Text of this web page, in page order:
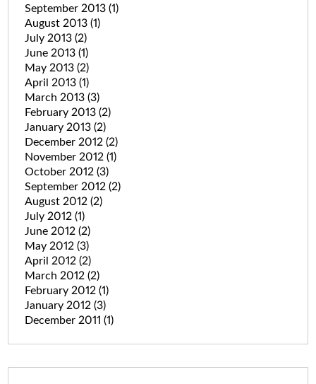
September 2013 (1)
August 2013 (1)
July 2013 (2)
June 2013 (1)
May 2013 (2)
April 2013 (1)
March 2013 (3)
February 2013 (2)
January 2013 (2)
December 2012 (2)
November 2012 (1)
October 2012 (3)
September 2012 (2)
August 2012 (2)
July 2012 (1)
June 2012 (2)
May 2012 (3)
April 2012 (2)
March 2012 (2)
February 2012 (1)
January 2012 (3)
December 2011 (1)